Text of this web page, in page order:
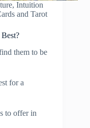
, Intuition
and Tarot
them to be
for a
to offer in